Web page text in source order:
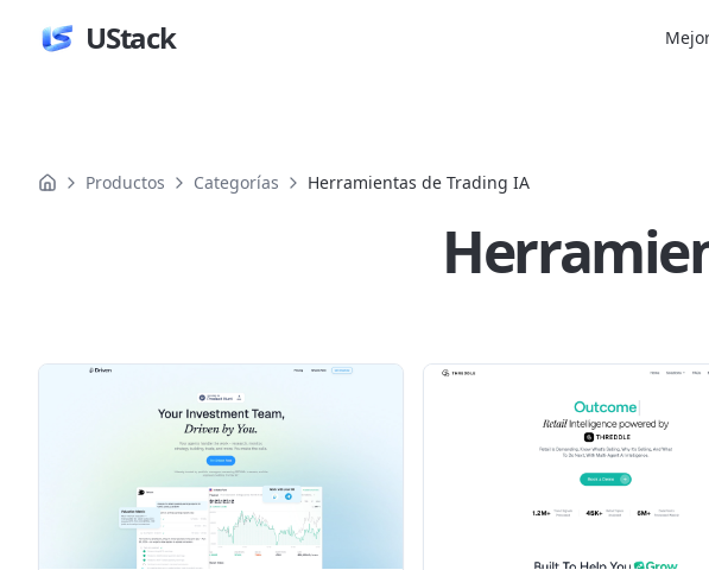
UStack
Productos Categorías Herramientas de Trading IA
Productos